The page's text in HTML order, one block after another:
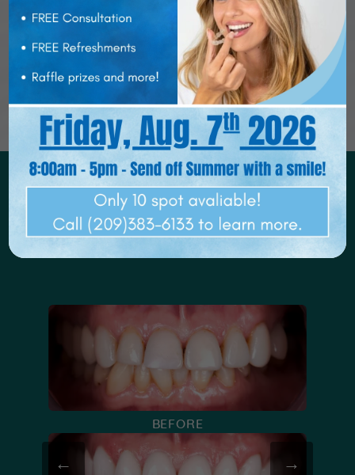
CONTACT US
REQUEST APPOINTMENT
VIEW ALL SERVICES
BEFORE
← →